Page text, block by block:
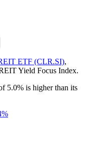
ETF (CLR.SI),
Yield Focus Index.
5.0% is higher than its